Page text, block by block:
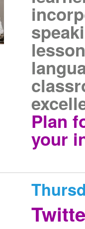
Plan
your